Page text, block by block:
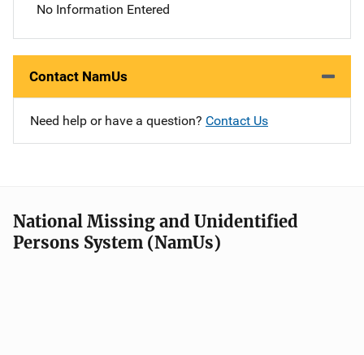
No Information Entered
Contact NamUs
Need help or have a question? Contact Us
National Missing and Unidentified
Persons System (NamUs)